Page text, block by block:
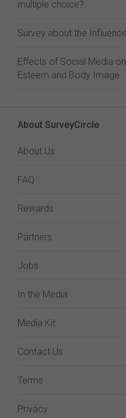
multiple choice?
Survey about the
Effects of Social Media
Esteem and Body Image
About SurveyCircle
About Us
FAQ
Rewards
Partners
Jobs
In the Media
Media Kit
Contact Us
Terms
Privacy